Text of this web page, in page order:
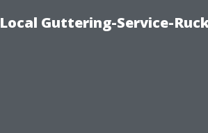
Local Guttering-Service-